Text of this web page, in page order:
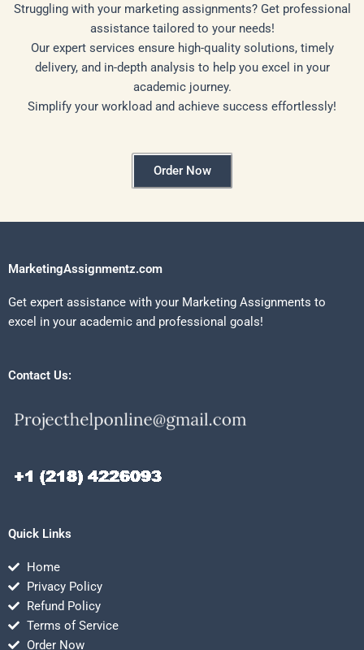
Struggling with your marketing assignments? Get professional
assistance tailored to your needs!
Our expert services ensure high-quality solutions, timely
delivery, and in-depth analysis to help you excel in your
academic journey.
Simplify your workload and achieve success effortlessly!
Order Now
MarketingAssignmentz.com
Get expert assistance with your Marketing Assignments to
excel in your academic and professional goals!
Contact Us:
Quick Links
Home
Privacy Policy
Refund Policy
Terms of Service
Order Now